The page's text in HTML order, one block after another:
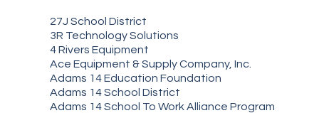
27J School District
3R Technology Solutions
4 Rivers Equipment
Ace Equipment & Supply Company, Inc.
Adams 14 Education Foundation
Adams 14 School District
Adams 14 School To Work Alliance Program